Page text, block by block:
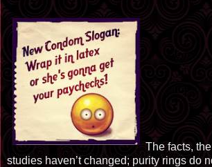
The facts,
studies haven’t changed; purity rings do